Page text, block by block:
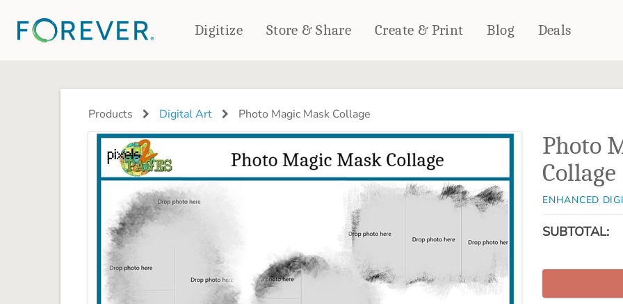
Digitize Store & Share Create & Print
PHOTO BOOKS
Deluxe Seamless Layflat
PHOTO GIFTS
Coaster Sets
Magnets
HOME DÉCOR
Outdoor Blankets
Pillows
WALL DÉCOR
Canvas Prints
Metal Panels
CALENDARS
PHOTO PRINTS
Blog Deals
Products Digital Art Photo Magic Mask Collage
Photo
Collage
ENHANCED
SUBTOTAL: